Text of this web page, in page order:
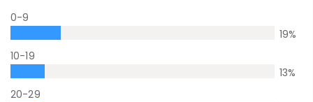
0-9
19%
10-19
13%
20-29